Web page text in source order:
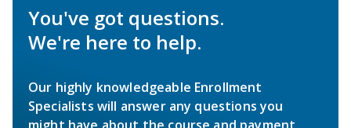
You've got questions.
We're here to help.
Our highly knowledgeable Enrollment
Specialists will answer any questions you